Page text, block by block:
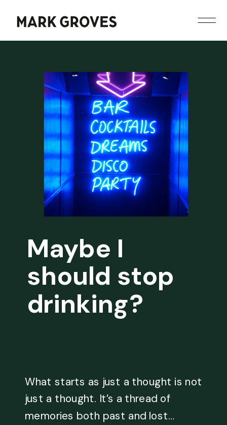
Maybe I
should stop
drinking?
What starts as just a thought is not
just a thought. It’s a thread of
memories both past and lost…